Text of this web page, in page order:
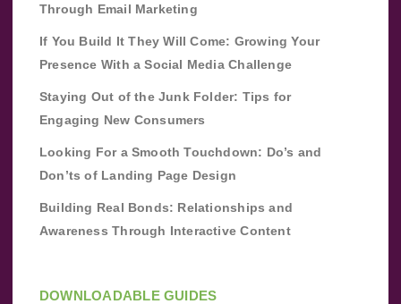
Through Email Marketing
If You Build It They Will Come: Growing Your
Presence With a Social Media Challenge
Staying Out of the Junk Folder: Tips for
Engaging New Consumers
Looking For a Smooth Touchdown: Do’s and
Don’ts of Landing Page Design
Building Real Bonds: Relationships and
Awareness Through Interactive Content
DOWNLOADABLE GUIDES